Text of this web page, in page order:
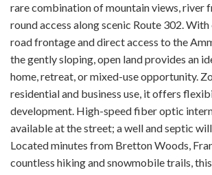
rare combination of mountain views, river
round access along scenic Route 302.
road frontage and direct access to the
the gently sloping, open land provides an
home, retreat, or mixed-use opportunity.
residential and business use, it offers
development. High-speed fiber optic
available at the street; a well and septic
Located minutes from Bretton Woods,
countless hiking and snowmobile trails,